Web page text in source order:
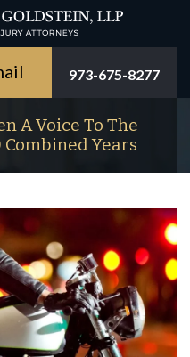
973-675-8277
A Voice To The
Years